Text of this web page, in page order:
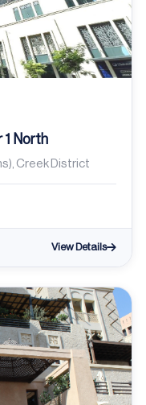
1 North
Creek District
View Details